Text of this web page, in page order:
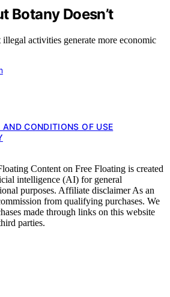
Botany Doesn’t
activities generate more economic
AND CONDITIONS OF USE
Content on Free Floating is created
intelligence (AI) for general
purposes. Affiliate disclaimer As an
from qualifying purchases. We
made through links on this website
parties.